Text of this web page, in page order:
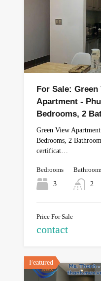
For Sale:
Apartment -
Bedrooms, 2
Green View
Bedrooms, 2
certificat…
Bedrooms
3
2
Price For Sale
contact
Featured